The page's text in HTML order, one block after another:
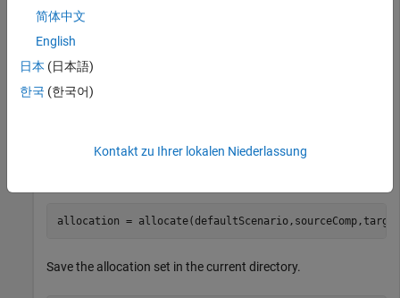
allocSet =
Get the default allocation scenario.
allocation =
Save the allocation set in the current directory.
简体中文
English
日本 (日本語)
한국 (한국어)
Kontakt zu Ihrer lokalen Niederlassung